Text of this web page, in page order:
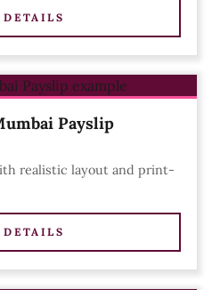
Payslip
realistic layout and print-